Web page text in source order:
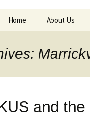
Home About Us
and